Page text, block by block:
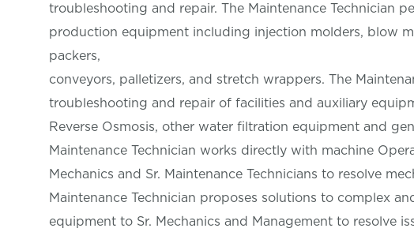
troubleshooting and repair. The Maintenance Technician
production equipment including injection molders, blow
packers,
conveyors, palletizers, and stretch wrappers. The
troubleshooting and repair of facilities and auxiliary
Reverse Osmosis, other water filtration equipment and
Maintenance Technician works directly with machine
Mechanics and Sr. Maintenance Technicians to resolve
Maintenance Technician proposes solutions to complex
equipment to Sr. Mechanics and Management to resolve